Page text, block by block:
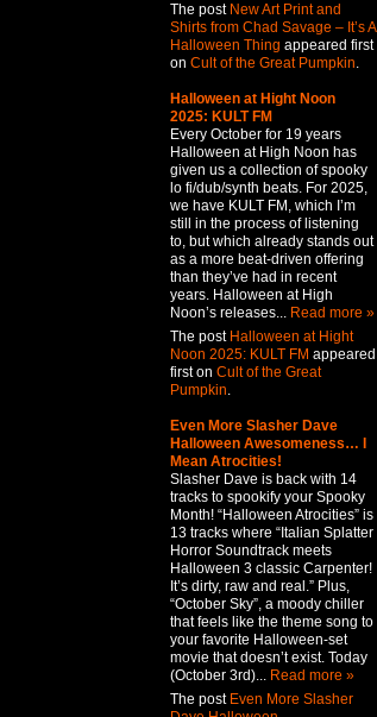
The post New Art Print and
Shirts from Chad Savage – It’s A
Halloween Thing appeared first
on Cult of the Great Pumpkin.
Halloween at Hight Noon
2025: KULT FM
Every October for 19 years
Halloween at High Noon has
given us a collection of spooky
lo fi/dub/synth beats. For 2025,
we have KULT FM, which I’m
still in the process of listening
to, but which already stands out
as a more beat-driven offering
than they’ve had in recent
years. Halloween at High
Noon’s releases... Read more »
The post Halloween at Hight
Noon 2025: KULT FM appeared
first on Cult of the Great
Pumpkin.
Even More Slasher Dave
Halloween Awesomeness… I
Mean Atrocities!
Slasher Dave is back with 14
tracks to spookify your Spooky
Month! “Halloween Atrocities” is
13 tracks where “Italian Splatter
Horror Soundtrack meets
Halloween 3 classic Carpenter!
It’s dirty, raw and real.” Plus,
“October Sky”, a moody chiller
that feels like the theme song to
your favorite Halloween-set
movie that doesn’t exist. Today
(October 3rd)...
Read more »
The post Even More Slasher